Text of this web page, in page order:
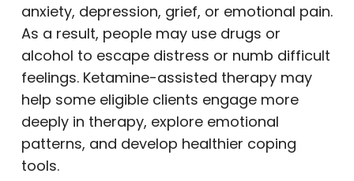
anxiety, depression, grief, or emotional pain.
As a result, people may use drugs or
alcohol to escape distress or numb difficult
feelings. Ketamine-assisted therapy may
help some eligible clients engage more
deeply in therapy, explore emotional
patterns, and develop healthier coping
tools.